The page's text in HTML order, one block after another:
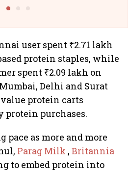
user spent ₹2.71 lakh
protein staples, while
spent ₹2.09 lakh on
Delhi and Surat
protein carts
protein purchases.
pace as more and more
Parag Milk , Britannia
to embed protein into